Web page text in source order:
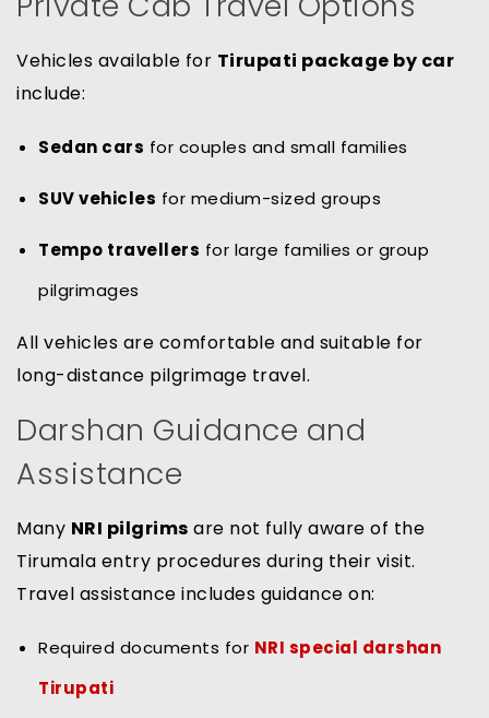
Vehicles available for Tirupati package by car
include:
Sedan cars for couples and small families
SUV vehicles for medium-sized groups
Tempo travellers for large families or group
pilgrimages
All vehicles are comfortable and suitable for
long-distance pilgrimage travel.
Darshan Guidance and
Assistance
Many NRI pilgrims are not fully aware of the
Tirumala entry procedures during their visit.
Travel assistance includes guidance on:
Required documents for NRI special darshan
Tirupati